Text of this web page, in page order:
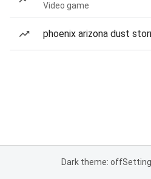
Video game
phoenix arizona dust
Dark theme: off